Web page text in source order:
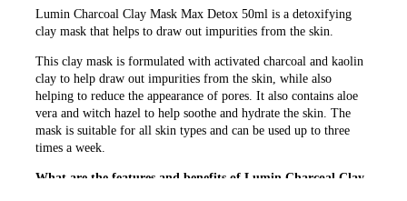
Lumin Charcoal Clay Mask Max Detox 50ml is a detoxifying
clay mask that helps to draw out impurities from the skin.
This clay mask is formulated with activated charcoal and kaolin
clay to help draw out impurities from the skin, while also
helping to reduce the appearance of pores. It also contains aloe
vera and witch hazel to help soothe and hydrate the skin. The
mask is suitable for all skin types and can be used up to three
times a week.
What are the features and benefits of Lumin Charcoal Clay